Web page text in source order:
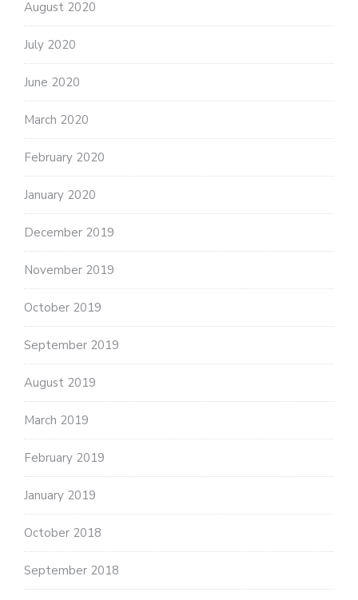
August 2020
July 2020
June 2020
March 2020
February 2020
January 2020
December 2019
November 2019
October 2019
September 2019
August 2019
March 2019
February 2019
January 2019
October 2018
September 2018